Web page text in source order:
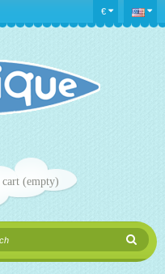
€
(empty)